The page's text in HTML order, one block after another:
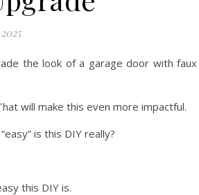
the look of a garage door with
will make this even more impactful.
is this DIY really?
this DIY is.